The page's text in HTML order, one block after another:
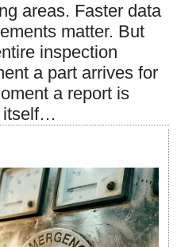
areas. Faster data
matter. But
inspection
a part arrives for
a report is
itself…